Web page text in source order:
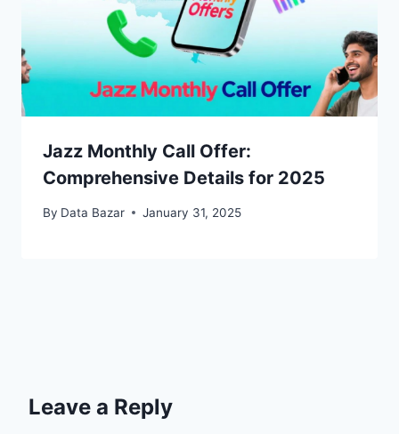
Jazz Monthly Call Offer:
Comprehensive Details for 2025
By Data Bazar January 31, 2025
Leave a Reply